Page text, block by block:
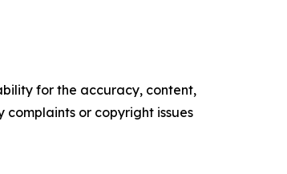
for the accuracy, content,
or copyright issues